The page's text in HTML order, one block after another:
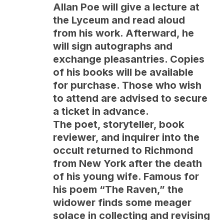
Allan Poe will give a lecture at
the Lyceum and read aloud
from his work. Afterward, he
will sign autographs and
exchange pleasantries. Copies
of his books will be available
for purchase. Those who wish
to attend are advised to secure
a ticket in advance.
The poet, storyteller, book
reviewer, and inquirer into the
occult returned to Richmond
from New York after the death
of his young wife. Famous for
his poem “The Raven,” the
widower finds some meager
solace in collecting and revising